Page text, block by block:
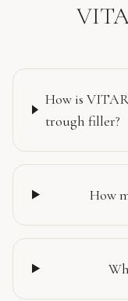
How is
trough filler?
How